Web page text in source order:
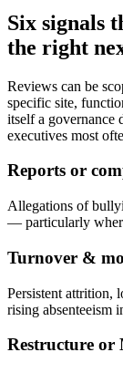
Six signals
the right
Reviews can be
specific site,
itself a governance
executives most
Reports or
Allegations of
— particularly
Turnover &
Persistent attrition,
rising absenteeism
Restructure